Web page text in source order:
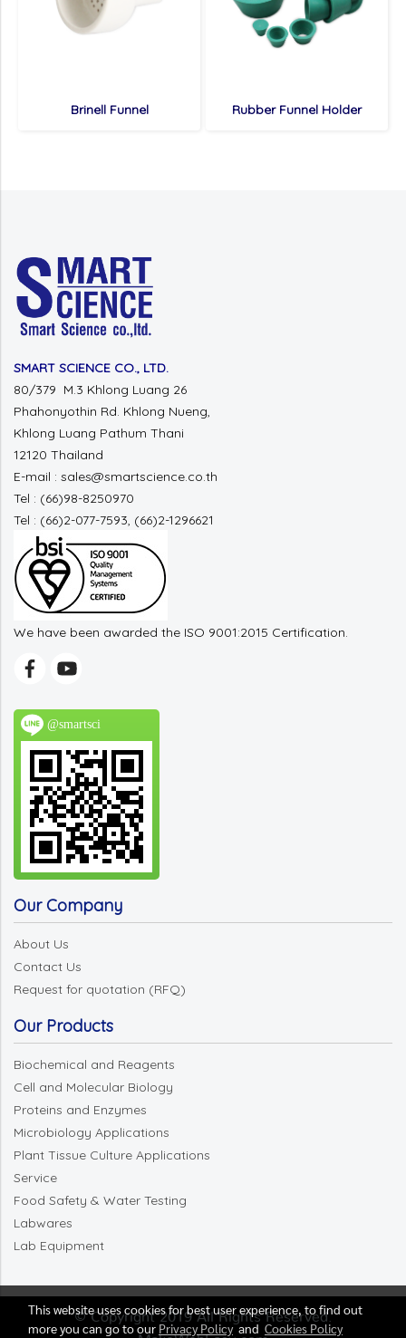
Brinell Funnel Rubber Funnel Holder
SMART SCIENCE CO., LTD.
80/379 M.3 Khlong Luang 26
Phahonyothin Rd. Khlong Nueng,
Khlong Luang Pathum Thani
12120 Thailand
E-mail : sales@smartscience.co.th
Tel : (66)98-8250970
Tel : (66)2-077-7593, (66)2-1296621
We have been awarded the ISO 9001:2015 Certification.
@smartsci
Our Company
About Us
Contact Us
Request for quotation (RFQ)
Our Products
Biochemical and Reagents
Cell and Molecular Biology
Proteins and Enzymes
Microbiology Applications
Plant Tissue Culture Applications
Service
Food Safety & Water Testing
Labwares
Lab Equipment
© Copyright 2019 All Rights Reserved.
This website uses cookies for best user experience, to find out
more you can go to our Privacy Policyand Cookies Policy